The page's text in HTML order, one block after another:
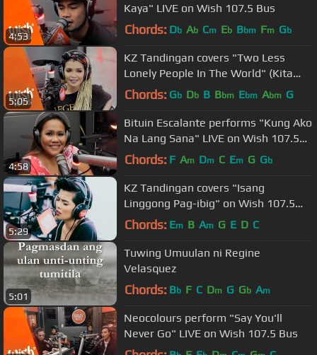
4:53
Kaya" LIVE on Wish 107.5 Bus
Chords: Db Ab Cm Eb Bbm Fm Gb
5:05
KZ Tandingan covers "Two Less
Lonely People In The World" (Kita
Kita OST) LIVE on Wish 107.5 Bus
Chords: Gb Db B Bbm Ebm Abm G
4:58
Bituin Escalante performs "Kung Ako
Na Lang Sana" LIVE on Wish 107.5
Bus
Chords: F Am Dm C Em G Gb
5:29
KZ Tandingan covers "Isang
Linggong Pag-ibig" on Wish 107.5
Bus
Chords: Em B Am G E D C
5:01
Tuwing Umuulan ni Regine
Velasquez
Chords: Bb F C Dm G Gb Am
Neocolours perform "Say You'll
Never Go" LIVE on Wish 107.5 Bus